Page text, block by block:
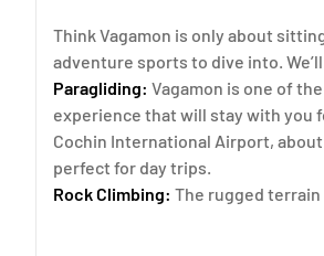
Think Vagamon is only about
adventure sports to dive into.
Paragliding:Vagamon is one of
experience that will stay with you
Cochin International Airport,
perfect for day trips.
Rock Climbing:The rugged